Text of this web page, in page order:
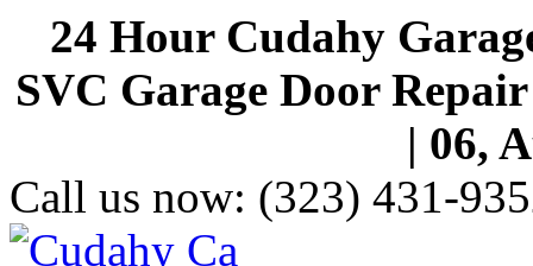
24 Hour Cudahy
SVC Garage Door
| 06,
Call us now: (323) 431-